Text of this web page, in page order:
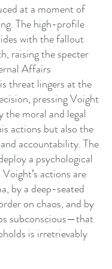
at a moment of
The high-profile
with the fallout
raising the specter
Affairs
threat lingers at the
pressing Voight
the moral and legal
actions but also the
accountability. The
a psychological
actions are
by a deep-seated
on chaos, and by
subconscious—that
is irretrievably